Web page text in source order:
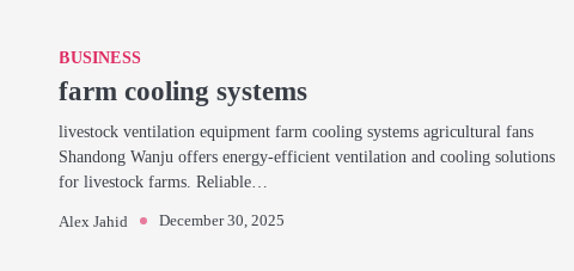
BUSINESS
farm cooling systems
livestock ventilation equipment farm cooling systems agricultural fans
Shandong Wanju offers energy-efficient ventilation and cooling solutions
for livestock farms. Reliable…
Alex Jahid December 30, 2025